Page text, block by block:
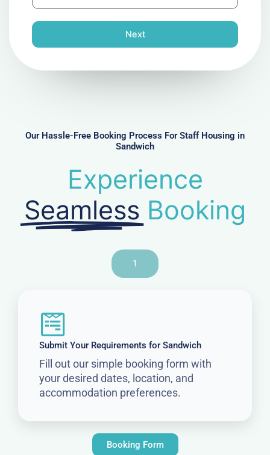
l
n
e
r
Next
Our Hassle-Free Booking Process For Staff Housing in
Sandwich
Experience
Seamless Booking
1
Submit Your Requirements for Sandwich
Fill out our simple booking form with
your desired dates, location, and
accommodation preferences.
Booking Form